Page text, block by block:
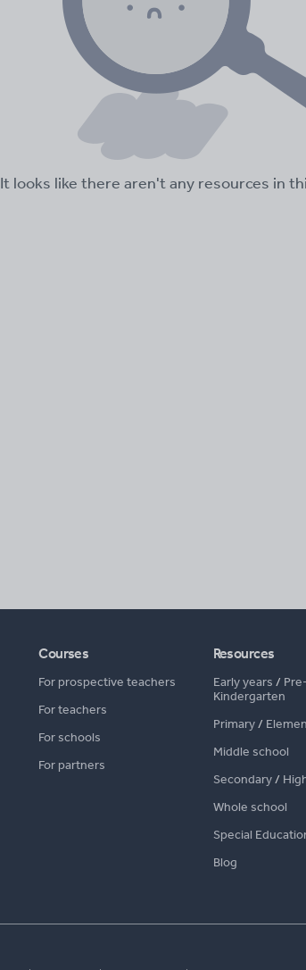
It looks like there aren't any resources in
Courses
For prospective teachers
For teachers
For schools
For partners
Resources
Early years /
Kindergarten
Primary/
Middle school
Secondary/
Whole school
Special
Blog